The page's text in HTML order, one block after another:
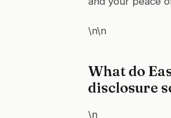
\n\n
What do
disclosure
\n